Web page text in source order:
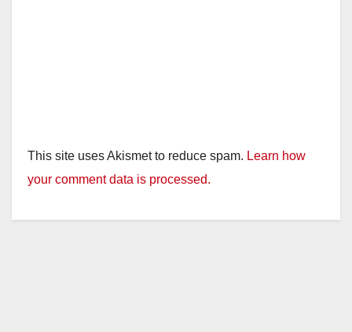
This site uses Akismet to reduce spam. Learn how
your comment data is processed.